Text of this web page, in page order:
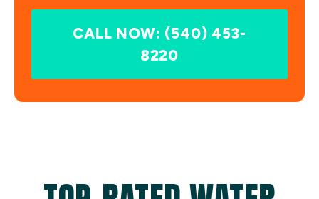
CALL NOW: (540) 453-
8220